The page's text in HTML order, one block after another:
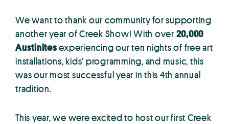
We want to thank our community for supporting
another year of Creek Show! With over 20,000
Austinitesexperiencing our ten nights of free art
installations, kids’ programming, and music, this
was our most successful year in this 4th annual
tradition.
This year, we were excited to host our first Creek